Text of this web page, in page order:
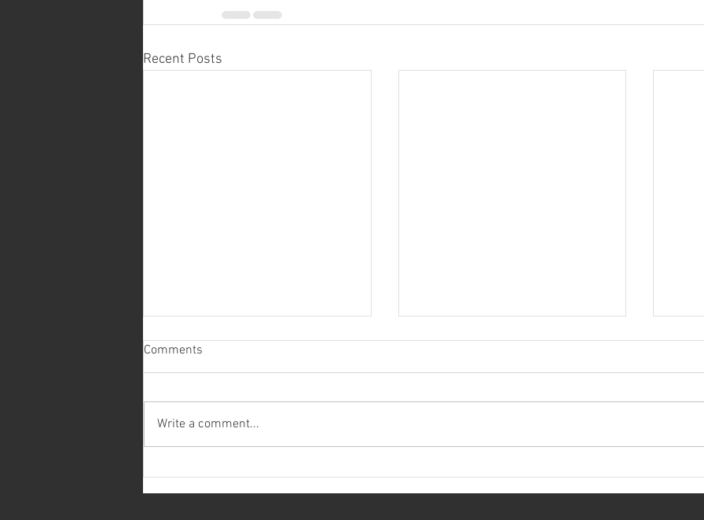
Recent Posts
Comments
Write a comment...